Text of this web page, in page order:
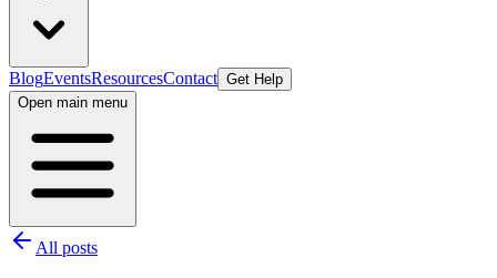
BlogEventsResourcesContact Get Help
Open main menu
All posts